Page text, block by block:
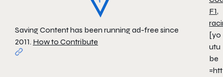
Saving Content has been running ad-free since
2011. How to Contribute
F1,
[yo
utu
be
=htt